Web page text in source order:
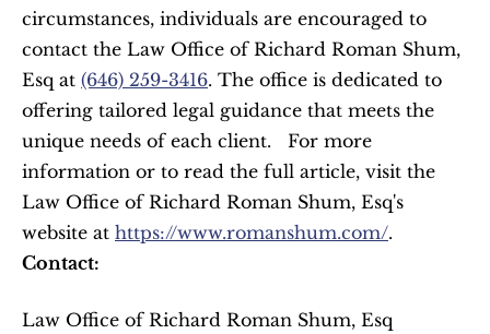
circumstances, individuals are encouraged to
contact the Law Office of Richard Roman Shum,
Esq at (646) 259-3416. The office is dedicated to
offering tailored legal guidance that meets the
unique needs of each client.   For more
information or to read the full article, visit the
Law Office of Richard Roman Shum, Esq's
website at https://www.romanshum.com/
Contact:
Law Office of Richard Roman Shum, Esq